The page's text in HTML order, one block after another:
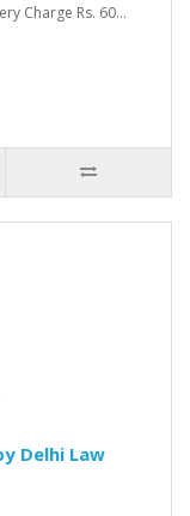
Charge Rs. 60...
Delhi Law